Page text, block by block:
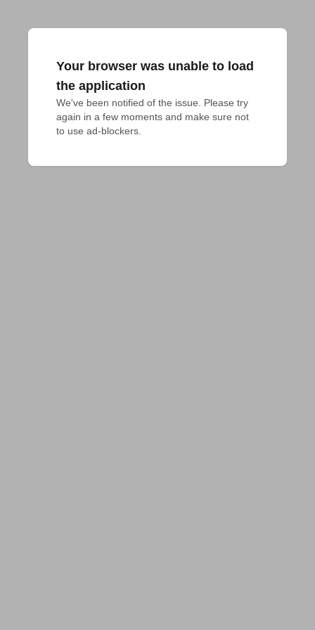
Your browser was unable to load
the application
We've been notified of the issue. Please try
again in a few moments and make sure not
to use ad-blockers.